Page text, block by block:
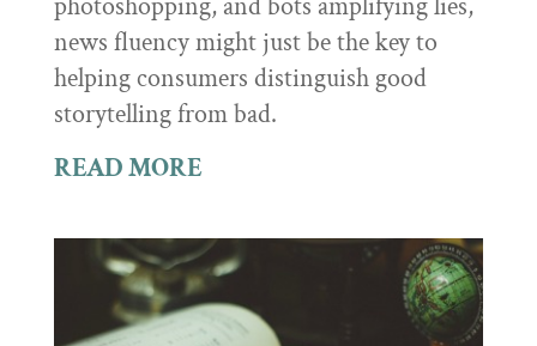
news fluency might just be the key to
helping consumers distinguish good
storytelling from bad.
READ MORE